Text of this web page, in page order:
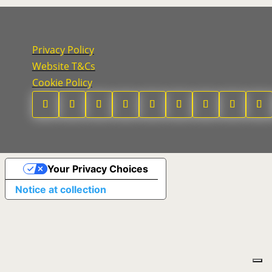
Privacy Policy
Website T&Cs
Cookie Policy
Notice at collection
Your Privacy Choices